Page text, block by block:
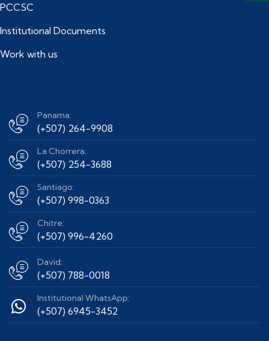
PCCSC
Institutional Documents
Work with us
Panama:
(+507) 264-9908
La Chorrera:
(+507) 254-3688
Santiago:
(+507) 998-0363
Chitre:
(+507) 996-4260
David:
(+507) 788-0018
Institutional WhatsApp:
(+507) 6945-3452